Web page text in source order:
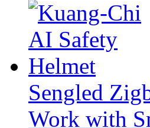
Sengled
Work with